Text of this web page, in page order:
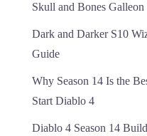
Skull and Bones
Dark and Darker S10
Guide
Why Season 14 Is the
Start Diablo 4
Diablo 4 Season 14